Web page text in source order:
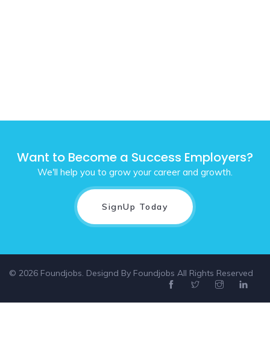
Want to Become a Success Employers?
We'll help you to grow your career and growth.
SignUp Today
© 2026 Foundjobs. Designd By Foundjobs All Rights Reserved